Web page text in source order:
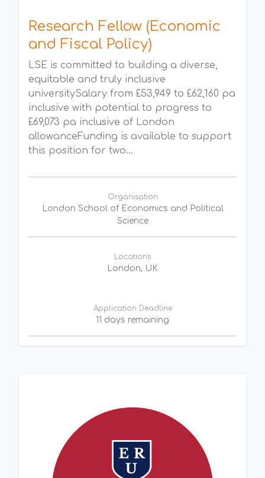
Research Fellow (Economic
and Fiscal Policy)
LSE is committed to building a diverse,
equitable and truly inclusive
universitySalary from £53,949 to £62,160 pa
inclusive with potential to progress to
£69,073 pa inclusive of London
allowanceFunding is available to support
this position for two...
Organisation
London School of Economics and Political
Science
Locations
London, UK
Application Deadline
11 days remaining